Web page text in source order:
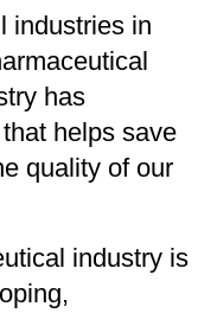
industries in
has
helps save
quality of our
industry is